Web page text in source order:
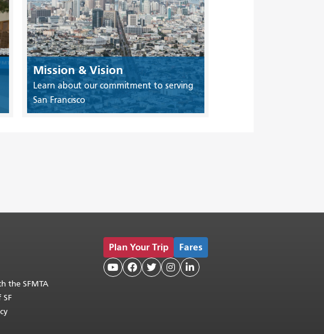
Mission & Vision
Learn about our commitment to serving
San Francisco
the SFMTA
Plan Your Trip Fares
    